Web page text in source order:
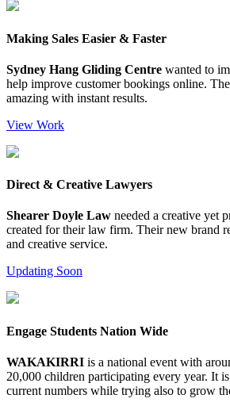
Making Sales Easier & Faster
Sydney Hang Gliding Centre wanted to
help improve customer bookings online.
amazing with instant results.
View Work
Direct & Creative Lawyers
Shearer Doyle Law needed a creative yet
created for their law firm. Their new brand
and creative service.
Updating Soon
Engage Students Nation Wide
WAKAKIRRI is a national event with
20,000 children participating every year. It
current numbers while trying also to grow